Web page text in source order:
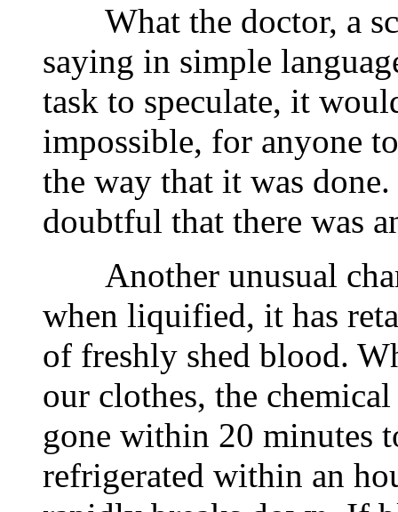
What the doctor, a
saying in simple
task to speculate, it
impossible, for anyone
the way that it was
doubtful that there was
Another unusual
when liquified, it has
of freshly shed blood.
our clothes, the
gone within 20 minutes
refrigerated within an